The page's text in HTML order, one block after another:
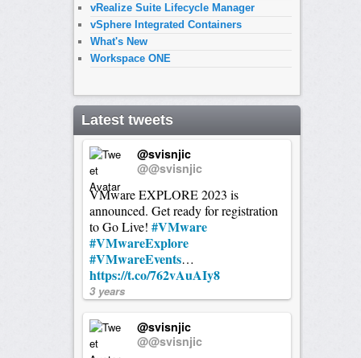
vRealize Suite Lifecycle Manager
vSphere Integrated Containers
What's New
Workspace ONE
Latest tweets
@svisnjic
@@svisnjic
VMware EXPLORE 2023 is
announced. Get ready for registration
to Go Live! #VMware
#VMwareExplore
#VMwareEvents…
https://t.co/762vAuAIy8
3 years
@svisnjic
@@svisnjic